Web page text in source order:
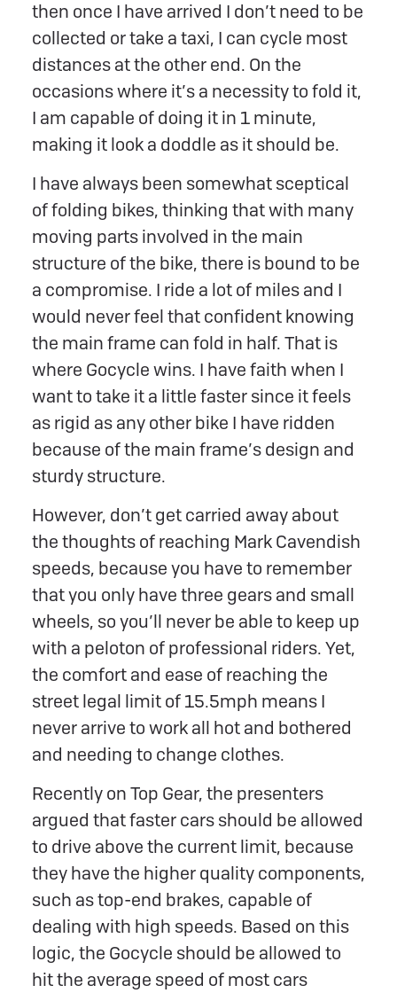
then once I have arrived I don’t need to be
collected or take a taxi, I can cycle most
distances at the other end. On the
occasions where it’s a necessity to fold it,
I am capable of doing it in 1 minute,
making it look a doddle as it should be.
I have always been somewhat sceptical
of folding bikes, thinking that with many
moving parts involved in the main
structure of the bike, there is bound to be
a compromise. I ride a lot of miles and I
would never feel that confident knowing
the main frame can fold in half. That is
where Gocycle wins. I have faith when I
want to take it a little faster since it feels
as rigid as any other bike I have ridden
because of the main frame’s design and
sturdy structure.
However, don’t get carried away about
the thoughts of reaching Mark Cavendish
speeds, because you have to remember
that you only have three gears and small
wheels, so you’ll never be able to keep up
with a peloton of professional riders. Yet,
the comfort and ease of reaching the
street legal limit of 15.5mph means I
never arrive to work all hot and bothered
and needing to change clothes.
Recently on Top Gear, the presenters
argued that faster cars should be allowed
to drive above the current limit, because
they have the higher quality components,
such as top-end brakes, capable of
dealing with high speeds. Based on this
logic, the Gocycle should be allowed to
hit the average speed of most cars